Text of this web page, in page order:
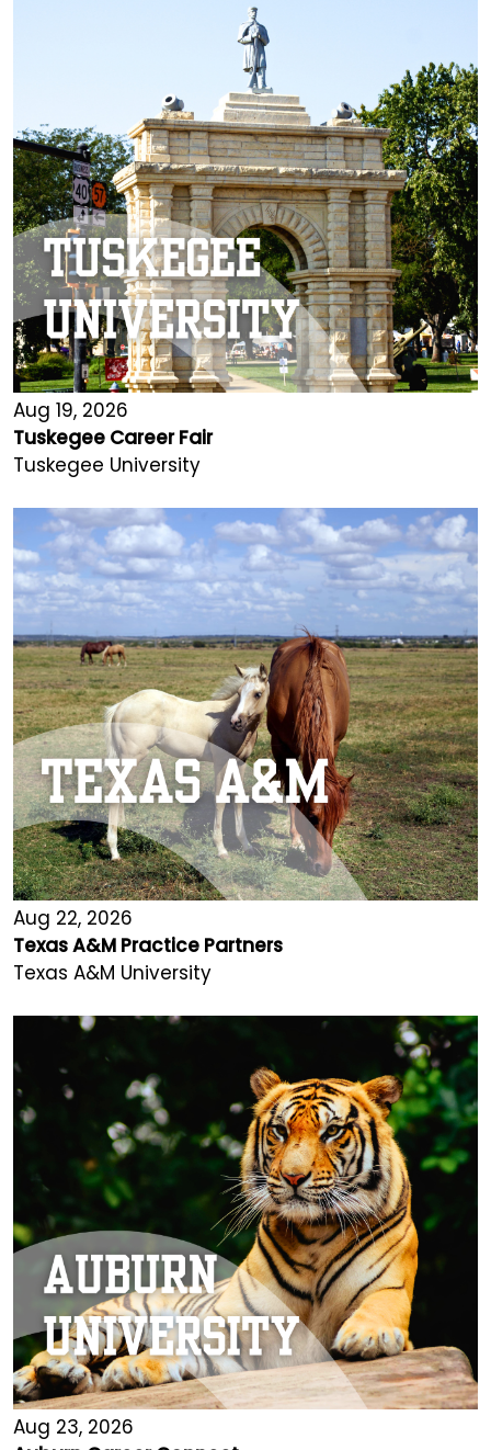
Aug 19, 2026
Tuskegee Career Fair
Tuskegee University
Aug 22, 2026
Texas A&M Practice Partners
Texas A&M University
Aug 23, 2026